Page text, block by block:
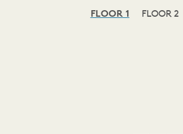
FLOOR 1 FLOOR 2